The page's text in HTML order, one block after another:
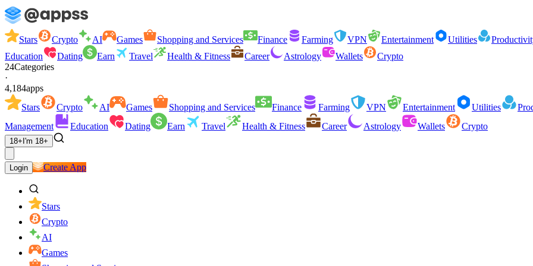
Stars Crypto AI Games Shopping and Services Finance Farming VPN Entertainment Utilities
Education
Dating Earn Travel Health & Fitness Career Astrology Wallets
Crypto
24Categories
·
4,184apps
Stars
Crypto AI Games Shopping and Services Finance Farming VPN Entertainment Utilities
Management
Education Dating Earn Travel Health & Fitness Career Astrology Wallets Crypto
18+ I'm 18+
Login Create App
Stars
Crypto
AI
Games